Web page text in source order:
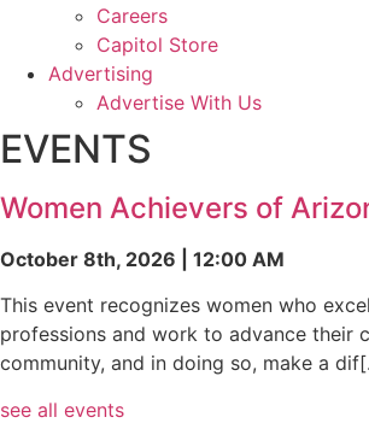
Careers
Capitol Store
Advertising
Advertise With Us
EVENTS
Women Achievers of
October 8th, 2026 | 12:00 AM
This event recognizes women who
professions and work to advance their
community, and in doing so, make a
see all events